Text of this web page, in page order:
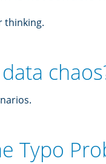
thinking.
Typo